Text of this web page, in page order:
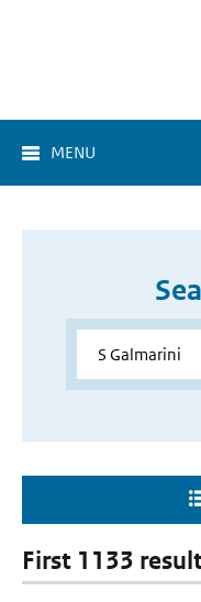
MENU
First 1133